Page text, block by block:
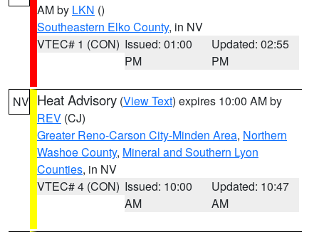
AM by LKN ()
Southeastern Elko County, in NV
VTEC# 1 (CON) Issued: 01:00
PM
Updated: 02:55
PM
NV Heat Advisory (View Text) expires 10:00 AM by
REV (CJ)
Greater Reno-Carson City-Minden Area, Northern
Washoe County, Mineral and Southern Lyon
Counties, in NV
VTEC# 4 (CON) Issued: 10:00
AM
Updated: 10:47
AM